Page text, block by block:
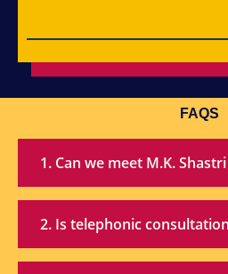
FAQS
1. Can we meet M.K.
2. Is telephonic